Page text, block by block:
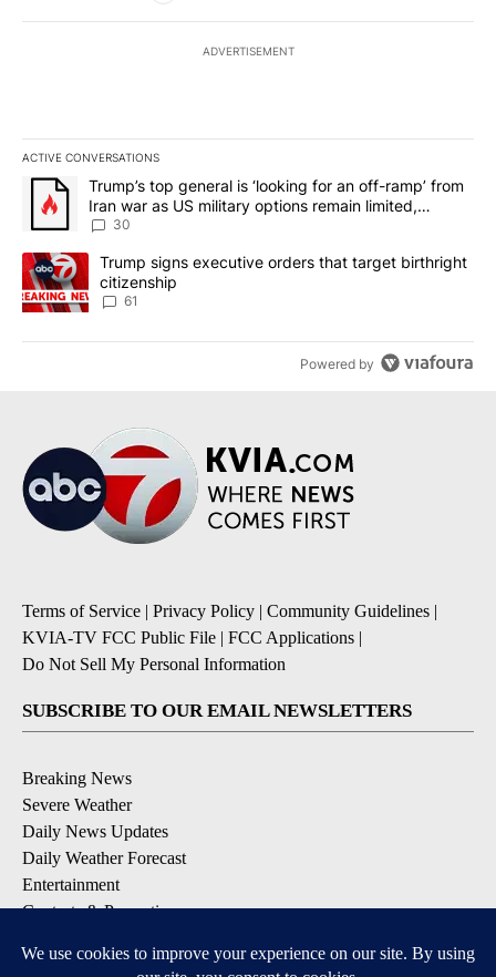
ADVERTISEMENT
ACTIVE CONVERSATIONS
The following is a list of the most commented articles in the last
A trending article titled "Trump’s top general is ‘looking for an
Trump’s top general is ‘looking for an off-ramp’ from
Iran war as US military options remain limited,
sources say
30
A trending article titled "Trump signs executive orders that
Trump signs executive orders that target birthright
citizenship
61
Powered by
Terms of Service | Privacy Policy | Community Guidelines |
KVIA-TV FCC Public File | FCC Applications |
Do Not Sell My Personal Information
SUBSCRIBE TO OUR EMAIL NEWSLETTERS
Breaking News
Severe Weather
Daily News Updates
Daily Weather Forecast
Entertainment
Contests & Promotions
DOWNLOAD OUR APPS